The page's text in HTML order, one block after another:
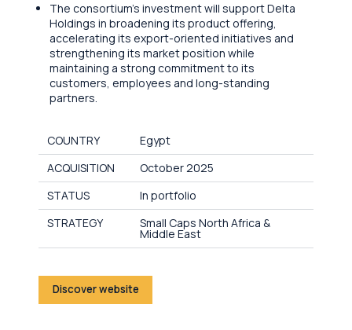
The consortium’s investment will support Delta
Holdings in broadening its product offering,
accelerating its export-oriented initiatives and
strengthening its market position while
maintaining a strong commitment to its
customers, employees and long-standing
partners.
COUNTRY
Egypt
ACQUISITION
October 2025
STATUS
In portfolio
STRATEGY
Small Caps North Africa &
Middle East
Discover website